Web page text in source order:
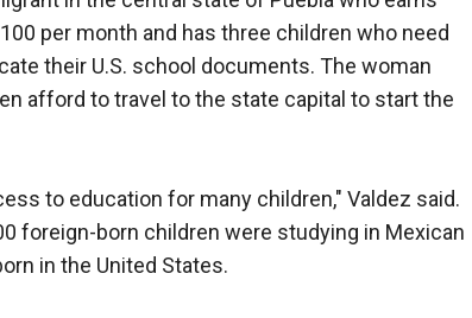
per month and has three children who need
their U.S. school documents. The woman
afford to travel to the state capital to start the
to education for many children," Valdez said.
foreign-born children were studying in Mexican
in the United States.